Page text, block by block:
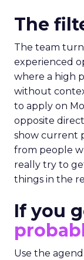
The
The team
experienced
where a high
without
to apply on
opposite
show current
from people
really try to
things in the
If you
Use the